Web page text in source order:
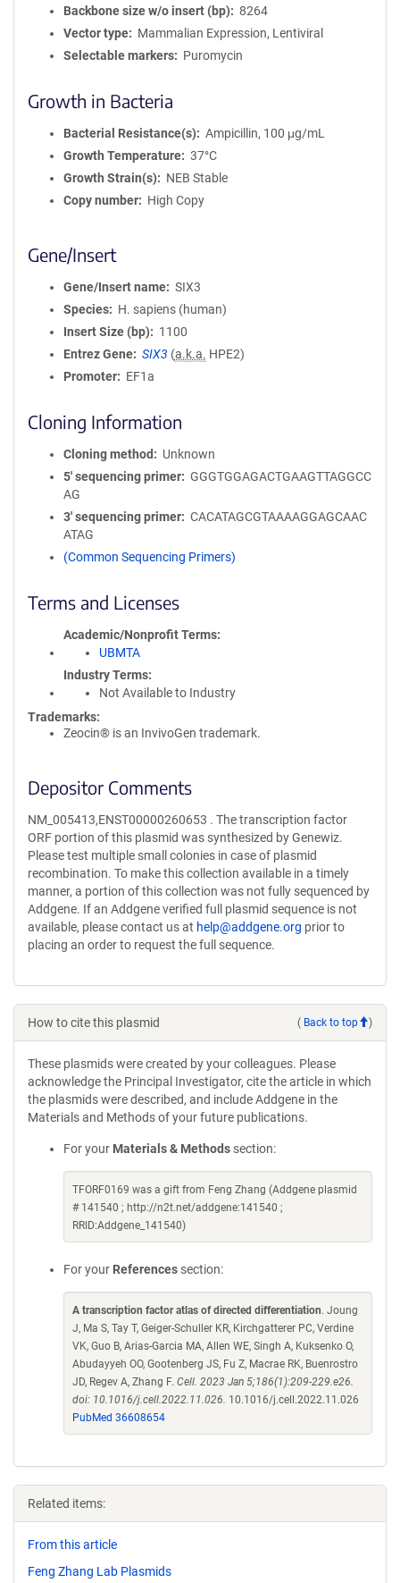
Backbone size w/o insert (bp)
8264
Vector type
Mammalian Expression, Lentiviral
Selectable markers
Puromycin
Growth in Bacteria
Bacterial Resistance(s)
Ampicillin, 100 μg/mL
Growth Temperature
37°C
Growth Strain(s)
NEB Stable
Copy number
High Copy
Gene/Insert
Gene/Insert name
SIX3
Species
H. sapiens (human)
Insert Size (bp)
1100
Entrez Gene
SIX3 (a.k.a. HPE2)
Promoter
EF1a
Cloning Information
Cloning method
Unknown
5′ sequencing primer
GGGTGGAGACTGAAGTTAGGCC
AG
3′ sequencing primer
CACATAGCGTAAAAGGAGCAAC
ATAG
(Common Sequencing Primers)
Terms and Licenses
Academic/Nonprofit Terms
UBMTA
Industry Terms
Not Available to Industry
Trademarks:
Zeocin® is an InvivoGen trademark.
Depositor Comments
NM_005413,ENST00000260653 . The transcription factor
ORF portion of this plasmid was synthesized by Genewiz.
Please test multiple small colonies in case of plasmid
recombination. To make this collection available in a timely
manner, a portion of this collection was not fully sequenced by
Addgene. If an Addgene verified full plasmid sequence is not
available, please contact us at help@addgene.org prior to
placing an order to request the full sequence.
How to cite this plasmid ( Back to top )
These plasmids were created by your colleagues. Please
acknowledge the Principal Investigator, cite the article in which
the plasmids were described, and include Addgene in the
Materials and Methods of your future publications.
For your Materials & Methods section:
TFORF0169 was a gift from Feng Zhang (Addgene plasmid
# 141540 ; http://n2t.net/addgene:141540 ;
RRID:Addgene_141540)
For your References section:
A transcription factor atlas of directed differentiation. Joung
J, Ma S, Tay T, Geiger-Schuller KR, Kirchgatterer PC, Verdine
VK, Guo B, Arias-Garcia MA, Allen WE, Singh A, Kuksenko O,
Abudayyeh OO, Gootenberg JS, Fu Z, Macrae RK, Buenrostro
JD, Regev A, Zhang F. Cell. 2023 Jan 5;186(1):209-229.e26.
doi: 10.1016/j.cell.2022.11.026. 10.1016/j.cell.2022.11.026
PubMed 36608654
Related items:
From this article
Feng Zhang Lab Plasmids